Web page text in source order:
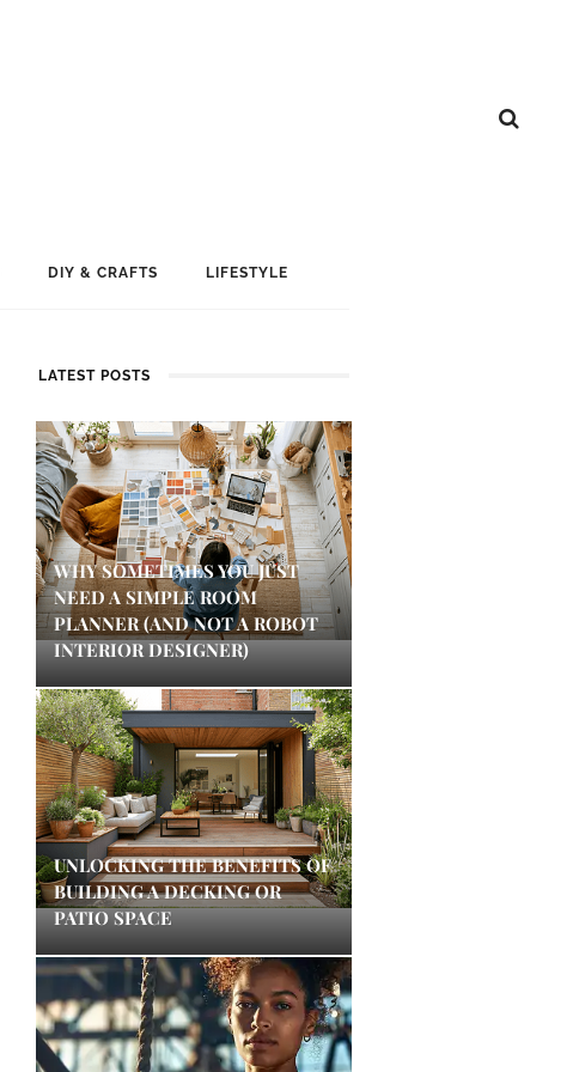
DIY & CRAFTS LIFESTYLE
LATEST POSTS
WHY SOMETIMES YOU JUST
NEED A SIMPLE ROOM
PLANNER (AND NOT A ROBOT
INTERIOR DESIGNER)
UNLOCKING THE BENEFITS OF
BUILDING A DECKING OR
PATIO SPACE